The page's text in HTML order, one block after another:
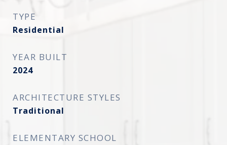
TYPE
Residential
YEAR BUILT
2024
ARCHITECTURE STYLES
Traditional
ELEMENTARY SCHOOL